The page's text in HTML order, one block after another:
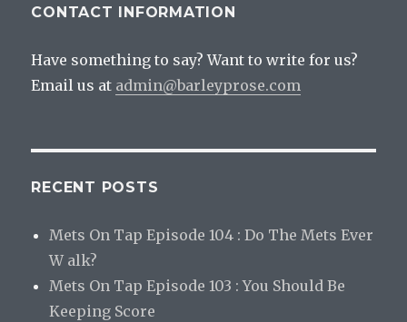
CONTACT INFORMATION
Have something to say? Want to write for us?
Email us at admin@barleyprose.com
RECENT POSTS
Mets On Tap Episode 104 : Do The Mets Ever
W alk?
Mets On Tap Episode 103 : You Should Be
Keeping Score